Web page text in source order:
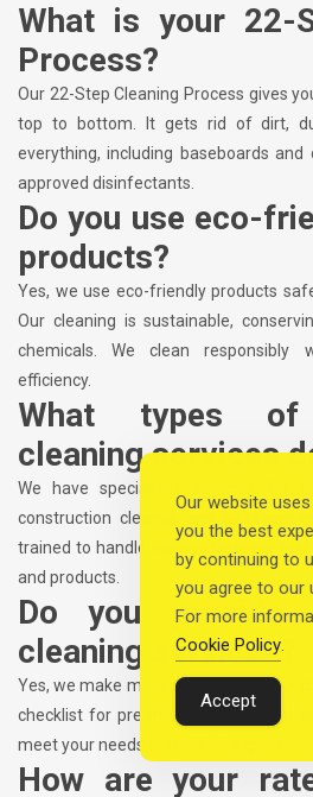
What is your 22-
Process?
Our 22-Step Cleaning Process gives
top to bottom. It gets rid of dirt,
everything, including baseboards and
approved disinfectants.
Do you use eco-
products?
Yes, we use eco-friendly products
Our cleaning is sustainable,
chemicals. We clean responsibly
efficiency.
What types of
cleaning services
We have specialized services for
construction cleanup and pet-
trained to handle various cleaning
and products.
Do you provide
cleaning services?
Yes, we make moving easier with our
checklist for pre-move cleaning and
meet your needs or landlord
How are your
Our website
you the best
by continuing to
you agree to our
For more
Cookie Policy.
Accept